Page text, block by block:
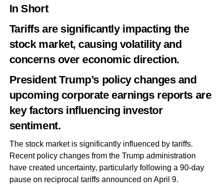
In Short
Tariffs are significantly impacting the
stock market, causing volatility and
concerns over economic direction.
President Trump’s policy changes and
upcoming corporate earnings reports are
key factors influencing investor
sentiment.
The stock market is significantly influenced by tariffs.
Recent policy changes from the Trump administration
have created uncertainty, particularly following a 90-day
pause on reciprocal tariffs announced on April 9.